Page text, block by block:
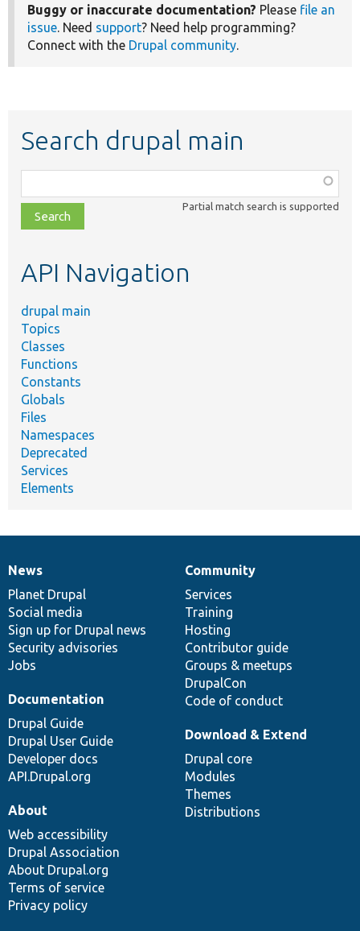
Buggy or inaccurate documentation? Please file an
issue. Need support? Need help programming?
Connect with the Drupal community.
Search drupal main
class,
file,
topic,
Partial match search is supported
API Navigation
drupal main
Topics
Classes
Functions
Constants
Globals
Files
Namespaces
Deprecated
Services
Elements
News
items
News
Planet Drupal
Social media
Sign up for Drupal news
Security advisories
Jobs
Our
community
Community
Services
Training
Hosting
Contributor guide
Groups & meetups
DrupalCon
Code of conduct
Documentation
Documentation
Drupal Guide
Drupal User Guide
Developer docs
API.Drupal.org
Drupal
code
base
Download & Extend
Drupal core
Modules
Themes
Distributions
Governance
of
community
About
Web accessibility
Drupal Association
About Drupal.org
Terms of service
Privacy policy